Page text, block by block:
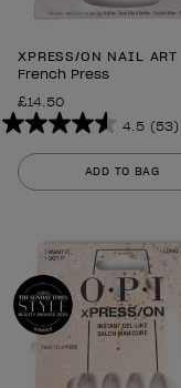
XPRESS/ON NAIL ART
French Press
£14.50
4.5 (53)
4.5
out
of
reviews
ADD TO BAG